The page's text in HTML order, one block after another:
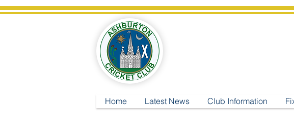
Home Latest News Club Information